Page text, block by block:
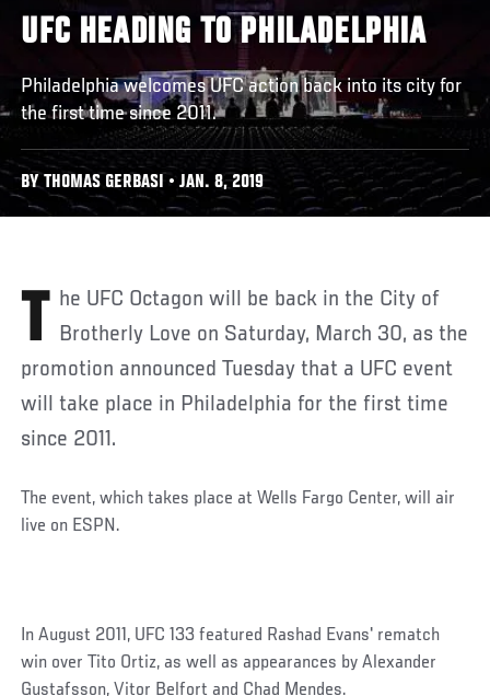
UFC HEADING TO PHILADELPHIA
Philadelphia welcomes UFC action back into its city for
the first time since 2011.
BY THOMAS GERBASI • JAN. 8, 2019
The UFC Octagon will be back in the City of Brotherly Love on Saturday, March 30, as the
promotion announced Tuesday that a UFC event
will take place in Philadelphia for the first time
since 2011.
The event, which takes place at Wells Fargo Center, will air
live on ESPN.
In August 2011, UFC 133 featured Rashad Evans' rematch
win over Tito Ortiz, as well as appearances by Alexander
Gustafsson, Vitor Belfort and Chad Mendes.